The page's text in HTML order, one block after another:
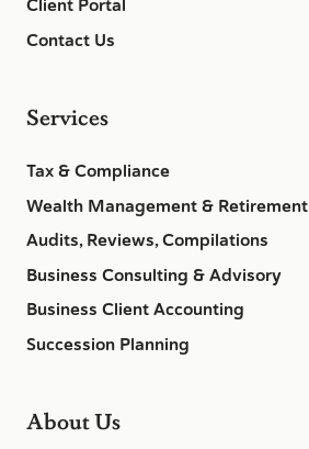
Client Portal
Contact Us
Services
Tax & Compliance
Wealth Management & Retirement
Audits, Reviews, Compilations
Business Consulting & Advisory
Business Client Accounting
Succession Planning
About Us